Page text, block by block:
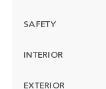
SAFETY
INTERIOR
EXTERIOR